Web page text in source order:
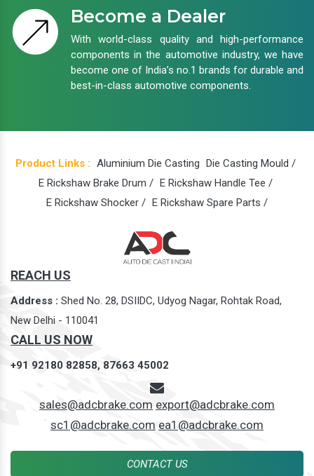
Become a Dealer
With world-class quality and high-performance
components in the automotive industry, we have
become one of India’s no.1 brands for durable and
best-in-class automotive components.
Product Links : Aluminium Die Casting Die Casting Mould /
E Rickshaw Brake Drum / E Rickshaw Handle Tee /
E Rickshaw Shocker / E Rickshaw Spare Parts /
REACH US
Address : Shed No. 28, DSIIDC, Udyog Nagar, Rohtak Road,
New Delhi - 110041
CALL US NOW
+91 92180 82858, 87663 45002
sales@adcbrake.com export@adcbrake.com
sc1@adcbrake.com ea1@adcbrake.com
CONTACT US